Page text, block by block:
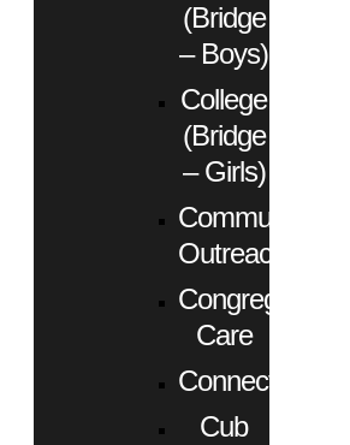
(Bridge
– Boys)
College
(Bridge
– Girls)
Community
Outreach
Congregational
Care
Connect
Cub